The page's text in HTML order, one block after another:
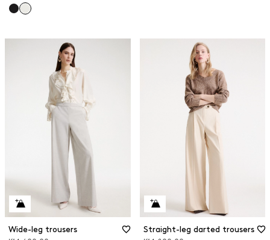
Wide-leg trousers Straight-leg darted trousers